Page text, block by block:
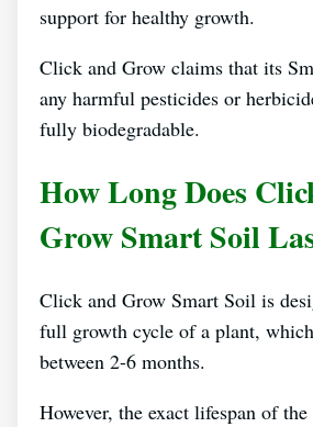
support for healthy growth.
Click and Grow claims that its
any harmful pesticides or
fully biodegradable.
How Long Does
Grow Smart Soil
Click and Grow Smart Soil is
full growth cycle of a plant,
between 2-6 months.
However, the exact lifespan of